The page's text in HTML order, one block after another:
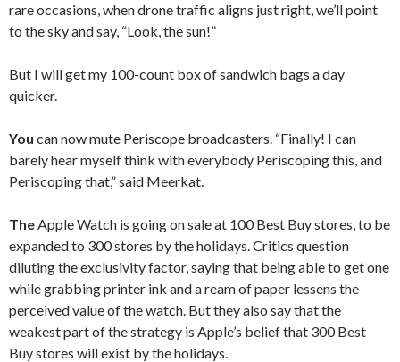
rare occasions, when drone traffic aligns just right, we’ll point
to the sky and say, “Look, the sun!”
But I will get my 100-count box of sandwich bags a day
quicker.
You can now mute Periscope broadcasters. “Finally! I can
barely hear myself think with everybody Periscoping this, and
Periscoping that,” said Meerkat.
TheApple Watch is going on sale at 100 Best Buy stores, to be
expanded to 300 stores by the holidays. Critics question
diluting the exclusivity factor, saying that being able to get one
while grabbing printer ink and a ream of paper lessens the
perceived value of the watch. But they also say that the
weakest part of the strategy is Apple’s belief that 300 Best
Buy stores will exist by the holidays.